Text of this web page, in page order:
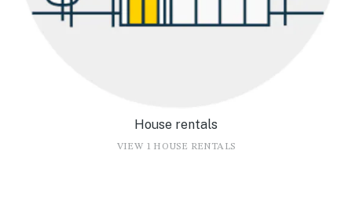
House rentals
VIEW 1 HOUSE RENTALS